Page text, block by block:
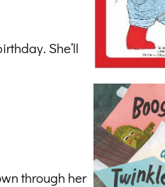
She’ll
through her